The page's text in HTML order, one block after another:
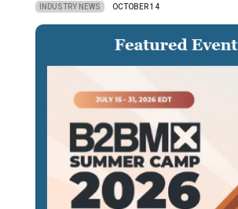
INDUSTRY NEWS OCTOBER 14